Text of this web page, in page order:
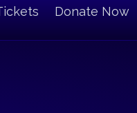
Donate Now